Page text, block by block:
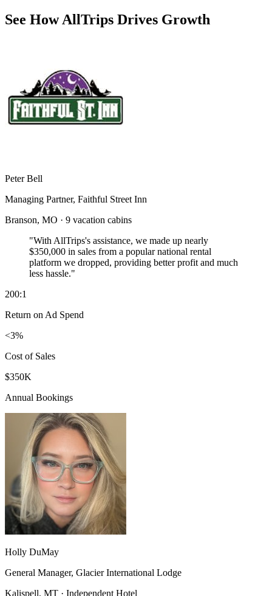
See How AllTrips Drives Growth
Peter Bell
Managing Partner, Faithful Street Inn
Branson, MO · 9 vacation cabins
"With AllTrips's assistance, we made up nearly
$350,000 in sales from a popular national rental
platform we dropped, providing better profit and much
less hassle."
200:1
Return on Ad Spend
<3%
Cost of Sales
$350K
Annual Bookings
Holly DuMay
General Manager, Glacier International Lodge
Kalispell, MT · Independent Hotel